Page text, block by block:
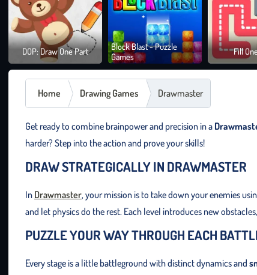
DOP: Draw One Part
Block Blast - Puzzle
Games
Fill
Home Drawing Games Drawmaster
Get ready to combine brainpower and precision in a
harder? Step into the action and prove your skills!
DRAW STRATEGICALLY IN DRAWMASTER
In Drawmaster, your mission is to take down your enemies
and let physics do the rest. Each level introduces new
PUZZLE YOUR WAY THROUGH EACH
Every stage is a little battleground with distinct dynamics and